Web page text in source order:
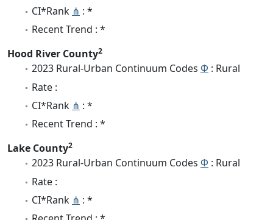
CI*Rank ⋔ : *
Recent Trend : *
Hood River County2
2023 Rural-Urban Continuum Codes Φ : Rural
Rate :
CI*Rank ⋔ : *
Recent Trend : *
Lake County2
2023 Rural-Urban Continuum Codes Φ : Rural
Rate :
CI*Rank ⋔ : *